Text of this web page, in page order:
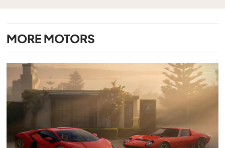
MORE MOTORS